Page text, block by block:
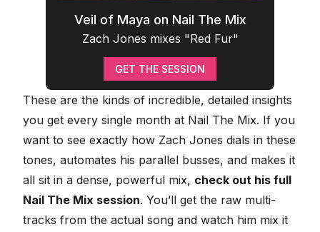
Veil of Maya on Nail The Mix
Zach Jones mixes "Red Fur"
GET THE SESSION
These are the kinds of incredible, detailed insights
you get every single month at Nail The Mix. If you
want to see exactly how Zach Jones dials in these
tones, automates his parallel busses, and makes it
all sit in a dense, powerful mix, check out his full
Nail The Mix session. You’ll get the raw multi-
tracks from the actual song and watch him mix it